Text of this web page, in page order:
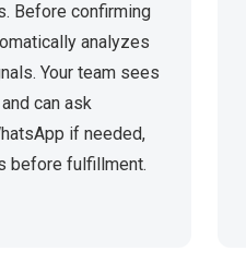
Before confirming
analyzes
Your team sees
can ask
if needed,
before fulfillment.